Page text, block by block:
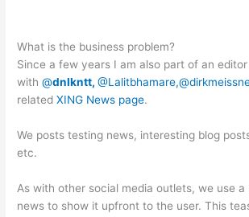
What is the business problem?
Since a few years I am also part of an
with@dnlkntt,@Lalitbhamare,
relatedXING News page.
We posts testing news, interesting blog
etc.
As with other social media outlets, we use
news to show it upfront to the user. This